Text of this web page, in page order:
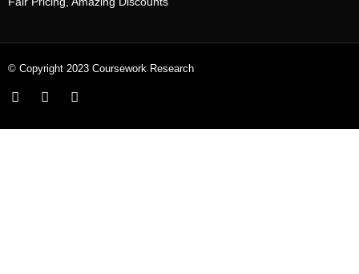
© Copyright 2023 Coursework Research